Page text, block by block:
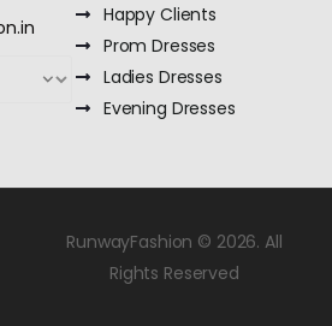
Happy Clients
Prom Dresses
Ladies Dresses
Evening Dresses
RunwayFashion © 2026. All
Rights Reserved